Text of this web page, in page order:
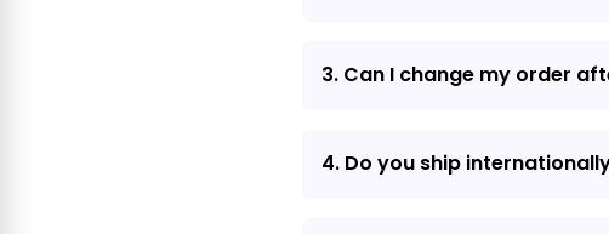
3. Can I change my order
4. Do you ship